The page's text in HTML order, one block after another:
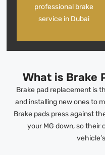
professional brake
service in Dubai
What is Brake
Brake pad replacement is
and installing new ones to
Brake pads press against
your MG down, so